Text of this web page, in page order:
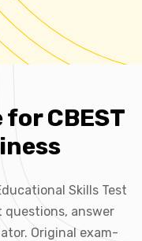
CBEST
Skills Test
questions, answer
Original exam-